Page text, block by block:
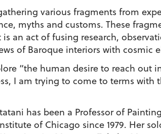
various fragments from
myths and customs. These
an act of fusing research,
of Baroque interiors with cosmic
“the human desire to reach out
I am trying to come to terms with
has been a Professor of
of Chicago since 1979. Her